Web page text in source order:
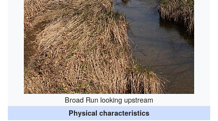
Broad Run looking upstream
Physical characteristics